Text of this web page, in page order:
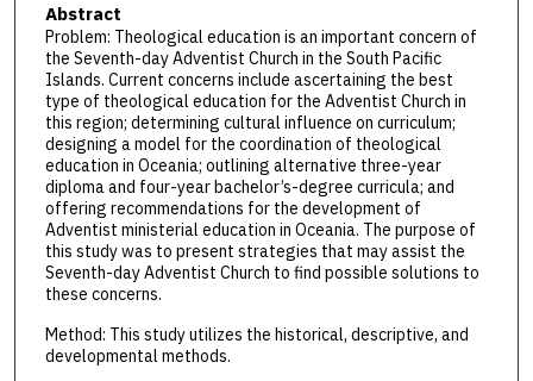
Abstract
Problem: Theological education is an important concern of
the Seventh-day Adventist Church in the South Pacific
Islands. Current concerns include ascertaining the best
type of theological education for the Adventist Church in
this region; determining cultural influence on curriculum;
designing a model for the coordination of theological
education in Oceania; outlining alternative three-year
diploma and four-year bachelor’s-degree curricula; and
offering recommendations for the development of
Adventist ministerial education in Oceania. The purpose of
this study was to present strategies that may assist the
Seventh-day Adventist Church to find possible solutions to
these concerns.
Method: This study utilizes the historical, descriptive, and
developmental methods.